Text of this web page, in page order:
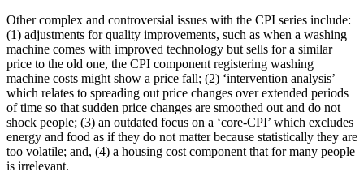
Other complex and controversial issues with the CPI series include:
(1) adjustments for quality improvements, such as when a washing
machine comes with improved technology but sells for a similar
price to the old one, the CPI component registering washing
machine costs might show a price fall; (2) ‘intervention analysis’
which relates to spreading out price changes over extended periods
of time so that sudden price changes are smoothed out and do not
shock people; (3) an outdated focus on a ‘core-CPI’ which excludes
energy and food as if they do not matter because statistically they are
too volatile; and, (4) a housing cost component that for many people
is irrelevant.